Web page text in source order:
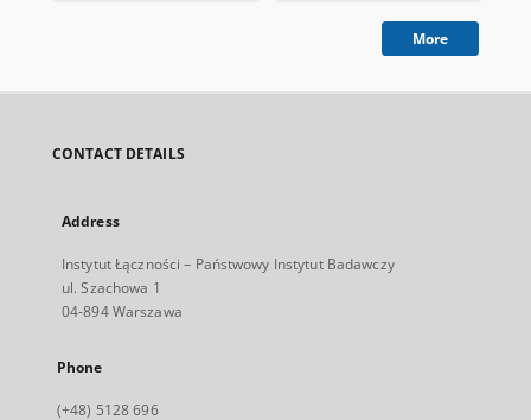
More
CONTACT DETAILS
Address
Instytut Łączności – Państwowy Instytut Badawczy
ul. Szachowa 1
04-894 Warszawa
Phone
(+48) 5128 696